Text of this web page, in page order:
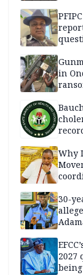
in
Why
30-
2027